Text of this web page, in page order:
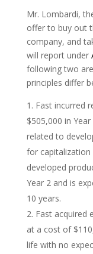
Mr. Lombardi,
offer to buy out
company, and
will report under
following two
principles differ
Fast incurred
$505,000 in
related to
for capitalization
developed
Year 2 and is
10 years.
Fast acquired
at a cost of
life with no